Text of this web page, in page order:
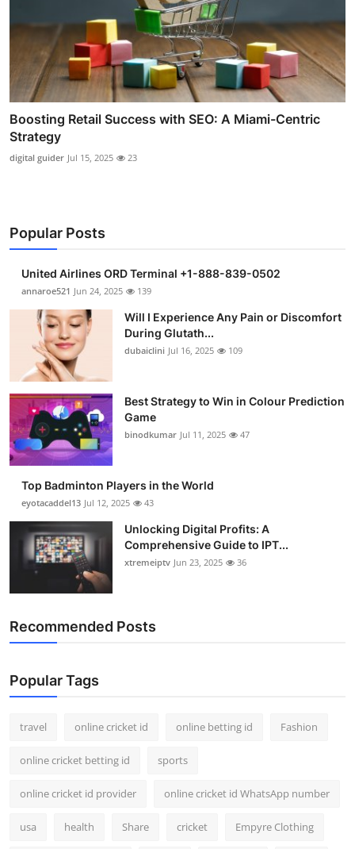
Boosting Retail Success with SEO: A Miami-Centric
Strategy
digital guider Jul 15, 2025 23
Popular Posts
United Airlines ORD Terminal +1-888-839-0502
annaroe521 Jun 24, 2025 139
Will I Experience Any Pain or Discomfort
During Glutath...
dubaiclini Jul 16, 2025 109
Best Strategy to Win in Colour Prediction
Game
binodkumar Jul 11, 2025 47
Top Badminton Players in the World
eyotacaddel13 Jul 12, 2025 43
Unlocking Digital Profits: A
Comprehensive Guide to IPT...
xtremeiptv Jun 23, 2025 36
Recommended Posts
Popular Tags
travel online cricket id online betting id Fashion
online cricket betting id sports
online cricket id provider online cricket id WhatsApp number
usa health Share cricket Empyre Clothing